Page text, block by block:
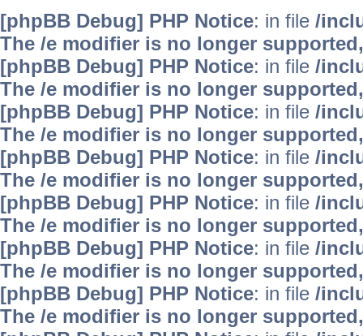
[phpBB Debug] PHP Notice: in file /
The /e modifier is no longer
[phpBB Debug] PHP Notice: in file /
The /e modifier is no longer
[phpBB Debug] PHP Notice: in file /
The /e modifier is no longer
[phpBB Debug] PHP Notice: in file /
The /e modifier is no longer
[phpBB Debug] PHP Notice: in file /
The /e modifier is no longer
[phpBB Debug] PHP Notice: in file /
The /e modifier is no longer
[phpBB Debug] PHP Notice: in file /
The /e modifier is no longer